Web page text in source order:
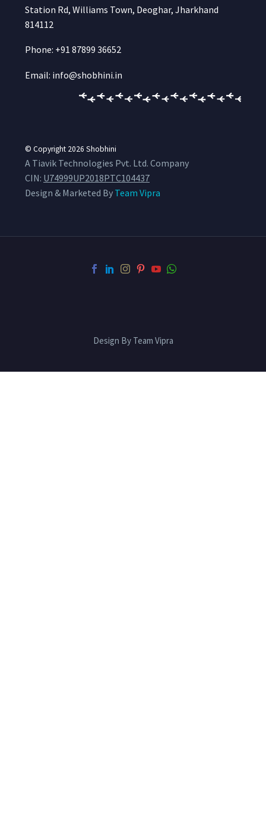
Station Rd, Williams Town, Deoghar, Jharkhand
814112
Phone: +91 87899 36652
Email: info@shobhini.in
© Copyright 2026 Shobhini
A Tiavik Technologies Pvt. Ltd. Company
CIN: U74999UP2018PTC104437
Design & Marketed By Team Vipra
Design By Team Vipra